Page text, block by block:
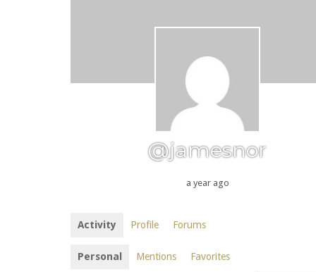
@jamesnor
a year ago
Activity Profile Forums
Personal Mentions Favorites